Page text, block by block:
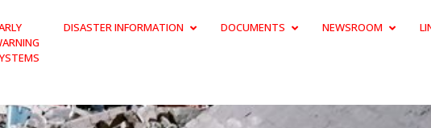
DISASTER INFORMATION DOCUMENTS NEWSROOM